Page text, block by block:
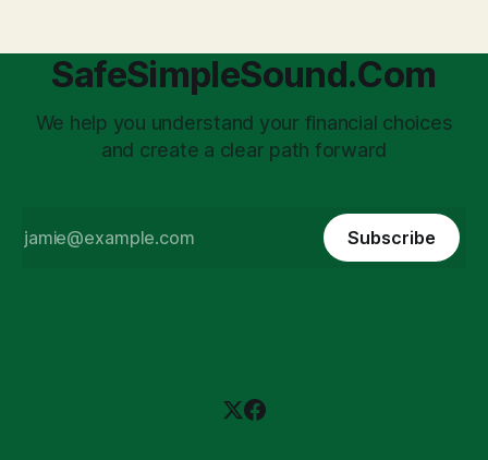
SafeSimpleSound.Com
We help you understand your financial choices
and create a clear path forward
Subscribe